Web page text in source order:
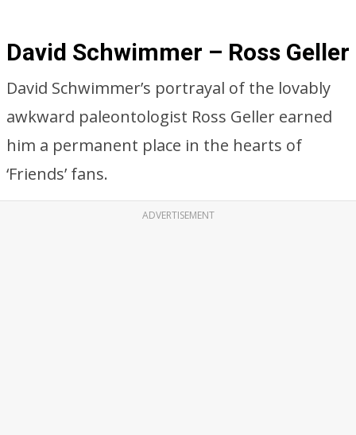
David Schwimmer – Ross Geller
David Schwimmer’s portrayal of the lovably
awkward paleontologist Ross Geller earned
him a permanent place in the hearts of
‘Friends’ fans.
ADVERTISEMENT